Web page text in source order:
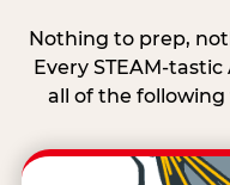
Nothing to prep,
Every STEAM-
all of the